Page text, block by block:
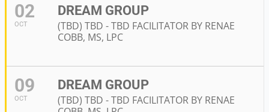
02
OCT
DREAM GROUP
(TBD) TBD - TBD FACILITATOR BY RENAE
COBB, MS, LPC
09
OCT
DREAM GROUP
(TBD) TBD - TBD FACILITATOR BY RENAE